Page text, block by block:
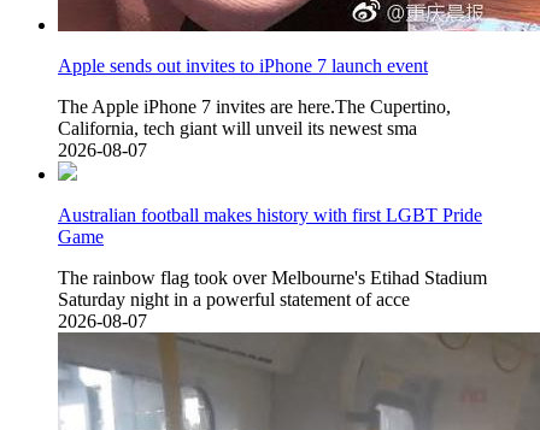
Apple sends out invites to iPhone 7 launch event
The Apple iPhone 7 invites are here.The Cupertino,
California, tech giant will unveil its newest sma
2026-08-07
Australian football makes history with first LGBT Pride
Game
The rainbow flag took over Melbourne's Etihad Stadium
Saturday night in a powerful statement of acce
2026-08-07